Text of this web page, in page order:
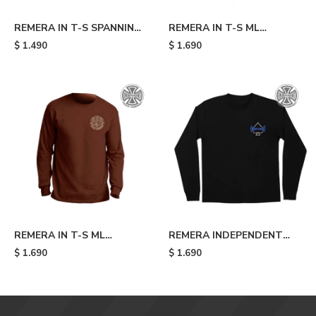
REMERA IN T-S SPANNING
S - Ca
$ 1.490
REMERA IN T-S ML
BARHOUSE S - Black
$ 1.690
REMERA IN T-S ML
CLIPPER S MARR - Mari
$ 1.690
REMERA INDEPENDENT
CANT BE BEAT 78 LS -
$ 1.690